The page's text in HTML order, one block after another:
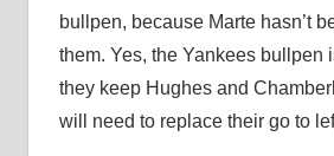
bullpen, because Marte hasn’t
them. Yes, the Yankees bullpen
they keep Hughes and
will need to replace their go to